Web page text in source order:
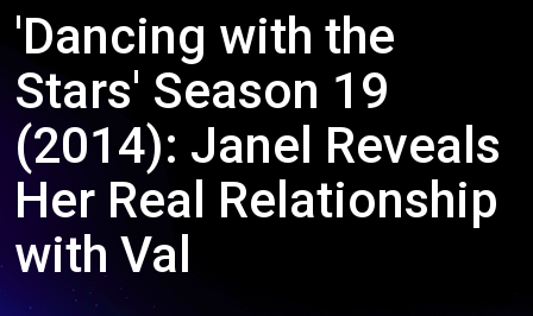
'Dancing with the
Stars' Season 19
(2014): Janel Reveals
Her Real Relationship
with Val